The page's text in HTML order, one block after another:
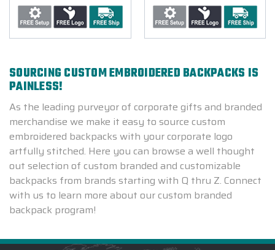
SOURCING CUSTOM EMBROIDERED BACKPACKS IS
PAINLESS!
As the leading purveyor of corporate gifts and branded
merchandise we make it easy to source custom
embroidered backpacks with your corporate logo
artfully stitched. Here you can browse a well thought
out selection of custom branded and customizable
backpacks from brands starting with Q thru Z. Connect
with us to learn more about our custom branded
backpack program!